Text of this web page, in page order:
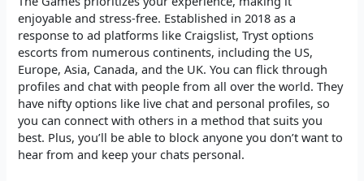
enjoyable and stress-free. Established in 2018 as a
response to ad platforms like Craigslist, Tryst options
escorts from numerous continents, including the US,
Europe, Asia, Canada, and the UK. You can flick through
profiles and chat with people from all over the world. They
have nifty options like live chat and personal profiles, so
you can connect with others in a method that suits you
best. Plus, you’ll be able to block anyone you don’t want to
hear from and keep your chats personal.